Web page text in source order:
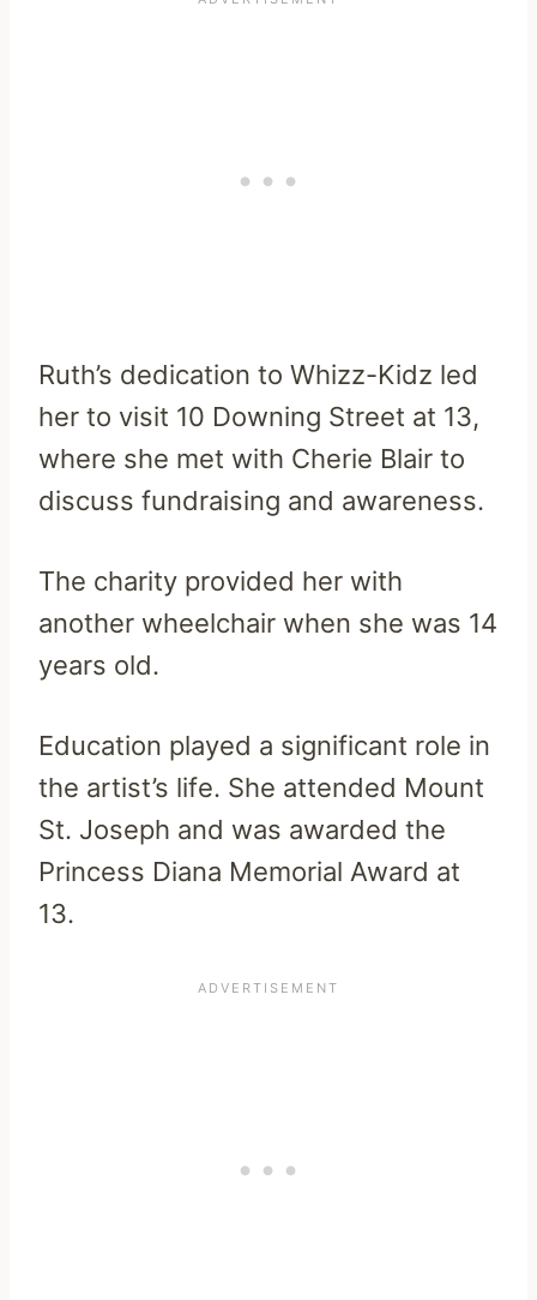
Ruth’s dedication to Whizz-Kidz led
her to visit 10 Downing Street at 13,
where she met with Cherie Blair to
discuss fundraising and awareness.
The charity provided her with
another wheelchair when she was 14
years old.
Education played a significant role in
the artist’s life. She attended Mount
St. Joseph and was awarded the
Princess Diana Memorial Award at
13.